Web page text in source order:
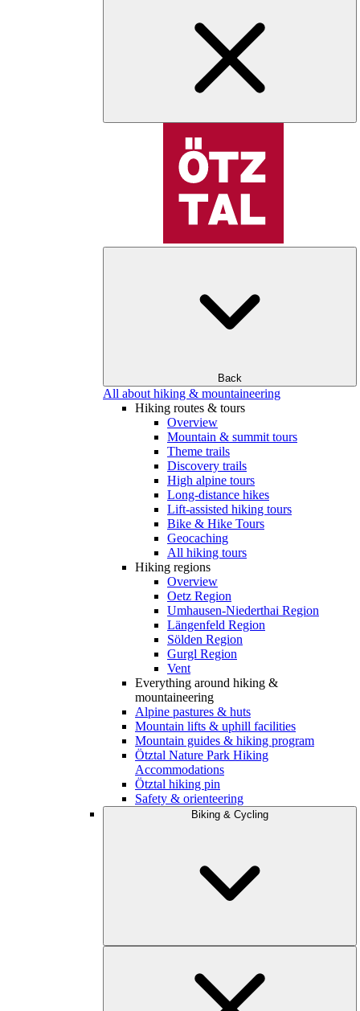
Back
All about hiking & mountaineering
Hiking routes & tours
Overview
Mountain & summit tours
Theme trails
Discovery trails
High alpine tours
Long-distance hikes
Lift-assisted hiking tours
Bike & Hike Tours
Geocaching
All hiking tours
Hiking regions
Overview
Oetz Region
Umhausen-Niederthai Region
Längenfeld Region
Sölden Region
Gurgl Region
Vent
Everything around hiking &
mountaineering
Alpine pastures & huts
Mountain lifts & uphill facilities
Mountain guides & hiking program
Ötztal Nature Park Hiking
Accommodations
Ötztal hiking pin
Safety & orienteering
Biking & Cycling